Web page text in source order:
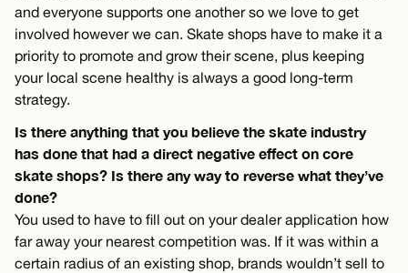
and everyone supports one another so we love to get
involved however we can. Skate shops have to make it a
priority to promote and grow their scene, plus keeping
your local scene healthy is always a good long-term
strategy.
Is there anything that you believe the skate industry
has done that had a direct negative effect on core
skate shops? Is there any way to reverse what they’ve
done?
You used to have to fill out on your dealer application how
far away your nearest competition was. If it was within a
certain radius of an existing shop, brands wouldn’t sell to